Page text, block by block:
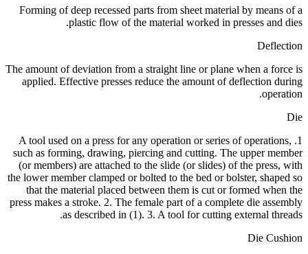
Forming of deep recessed parts from sheet material by means of a
plastic flow of the material worked in presses and dies.
Deflection
The amount of deviation from a straight line or plane when a force is
applied. Effective presses reduce the amount of deflection during
operation.
Die
1. A tool used on a press for any operation or series of operations,
such as forming, drawing, piercing and cutting. The upper member
(or members) are attached to the slide (or slides) of the press, with
the lower member clamped or bolted to the bed or bolster, shaped so
that the material placed between them is cut or formed when the
press makes a stroke. 2. The female part of a complete die assembly
as described in (1). 3. A tool for cutting external threads.
Die Cushion